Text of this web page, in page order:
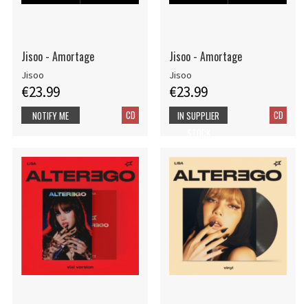
Jisoo - Amortage
Jisoo
€23.99
CD
NOTIFY ME
Jisoo - Amortage
Jisoo
€23.99
CD
IN SUPPLIER